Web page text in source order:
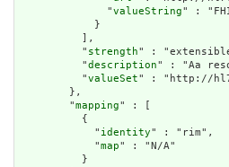
              "
valueString" :
            }
          ],
          "
strength" :
          "
description" : "Aa
          "
valueSet" : "http://
        },
        "
mapping" : [
          {
            "
identity" : "rim",
            "
map" : "N/A"
          }